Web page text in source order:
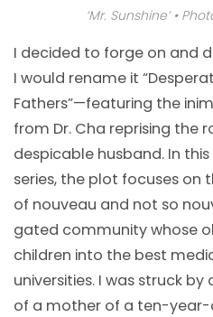
‘Mr. Sunshine’ •
I decided to forge on and
I would rename it
Fathers”—featuring the
from Dr. Cha reprising the
despicable husband. In
series, the plot focuses on
of nouveau and not so
gated community whose
children into the best
universities. I was struck
of a mother of a ten-year-